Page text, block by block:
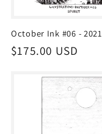
October Ink #06 - 2021
Regular
$175.00 USD